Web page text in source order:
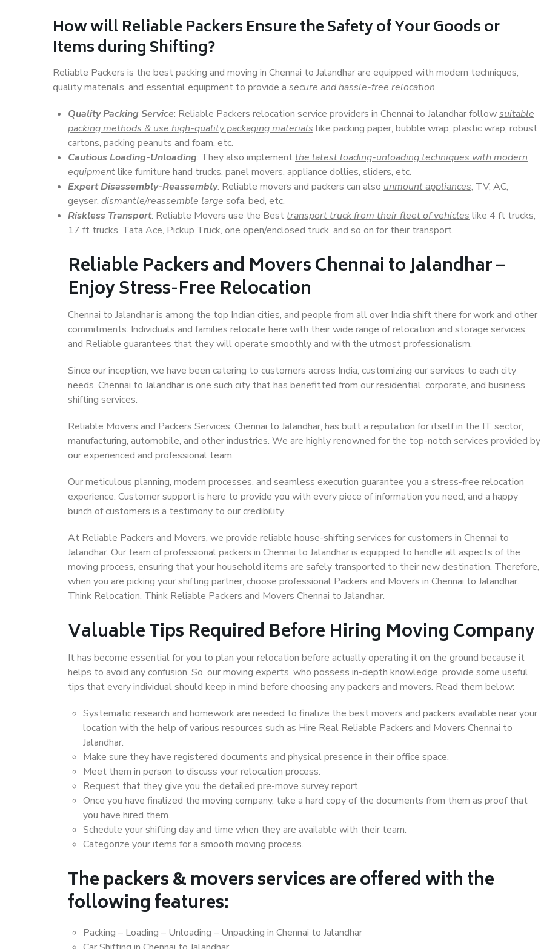
How willReliable PackersEnsure the Safety of Your Goods or
Items during Shifting?
Reliable Packers is the best packing and moving in Chennai to Jalandhar are equipped with modern techniques,
quality materials, and essential equipment to provide a secure and hassle-free relocation.
Quality Packing Service: Reliable Packers relocation service providers in Chennai to Jalandhar followsuitable
packing methods & use high-quality packaging materials like packing paper, bubble wrap, plastic wrap, robust
cartons, packing peanuts and foam, etc.
Cautious Loading-Unloading: They also implementthe latest loading-unloading techniques with modern
equipmentlike furniture hand trucks, panel movers, appliance dollies, sliders, etc.
Expert Disassembly-Reassembly: Reliable movers and packers can also unmount appliances, TV, AC,
geyser, dismantle/reassemble large sofa, bed, etc.
Riskless Transport: Reliable Movers use the Besttransport truck from their fleet of vehicles like 4 ft trucks,
17 ft trucks, Tata Ace, Pickup Truck, one open/enclosed truck, and so on for their transport.
Reliable Packers and Movers Chennai to Jalandhar –
Enjoy Stress-Free Relocation
Chennai to Jalandhar is among the top Indian cities, and people from all over India shift there for work and other
commitments. Individuals and families relocate here with their wide range of relocation and storage services,
and Reliable guarantees that they will operate smoothly and with the utmost professionalism.
Since our inception, we have been catering to customers across India, customizing our services to each city
needs. Chennai to Jalandhar is one such city that has benefitted from our residential, corporate, and business
shifting services.
Reliable Movers and Packers Services, Chennai to Jalandhar, has built a reputation for itself in the IT sector,
manufacturing, automobile, and other industries. We are highly renowned for the top-notch services provided by
our experienced and professional team.
Our meticulous planning, modern processes, and seamless execution guarantee you a stress-free relocation
experience. Customer support is here to provide you with every piece of information you need, and a happy
bunch of customers is a testimony to our credibility.
At Reliable Packers and Movers, we provide reliable house-shifting services for customers in Chennai to
Jalandhar. Our team of professional packers in Chennai to Jalandhar is equipped to handle all aspects of the
moving process, ensuring that your household items are safely transported to their new destination. Therefore,
when you are picking your shifting partner, choose professional Packers and Movers in Chennai to Jalandhar.
Think Relocation. Think Reliable Packers and Movers Chennai to Jalandhar.
Valuable Tips Required Before Hiring Moving Company
It has become essential for you to plan your relocation before actually operating it on the ground because it
helps to avoid any confusion. So, our moving experts, who possess in-depth knowledge, provide some useful
tips that every individual should keep in mind before choosing any packers and movers. Read them below:
Systematic research and homework are needed to finalize the best movers and packers available near your
location with the help of various resources such as Hire Real Reliable Packers and Movers Chennai to
Jalandhar.
Make sure they have registered documents and physical presence in their office space.
Meet them in person to discuss your relocation process.
Request that they give you the detailed pre-move survey report.
Once you have finalized the moving company, take a hard copy of the documents from them as proof that
you have hired them.
Schedule your shifting day and time when they are available with their team.
Categorize your items for a smooth moving process.
The packers & movers services are offered with the
following features:
Packing – Loading – Unloading – Unpacking in Chennai to Jalandhar